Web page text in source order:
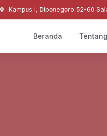
Kampus I, Diponegoro 52-60
Beranda Tentang